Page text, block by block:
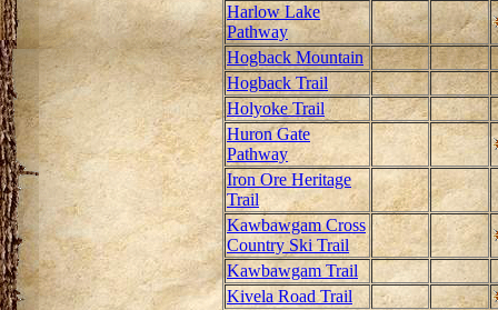
Harlow Lake
Pathway
Hogback Mountain
Hogback Trail
Holyoke Trail
Huron Gate
Pathway
Iron Ore Heritage
Trail
Kawbawgam Cross
Country Ski Trail
Kawbawgam Trail
Kivela Road Trail